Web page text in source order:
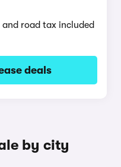
road tax included
deals
by city